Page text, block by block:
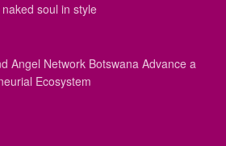
soul in style
Angel Network Botswana Advance a
Ecosystem